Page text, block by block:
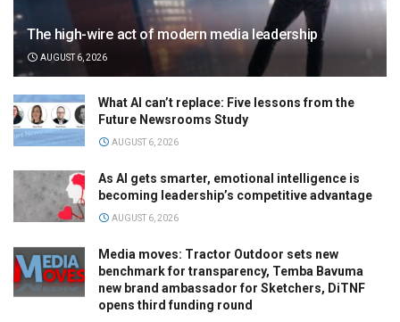
The high-wire act of modern media leadership
AUGUST 6, 2026
What AI can’t replace: Five lessons from the
Future Newsrooms Study
AUGUST 6, 2026
As AI gets smarter, emotional intelligence is
becoming leadership’s competitive advantage
AUGUST 6, 2026
Media moves: Tractor Outdoor sets new
benchmark for transparency, Temba Bavuma
new brand ambassador for Sketchers, DiTNF
opens third funding round